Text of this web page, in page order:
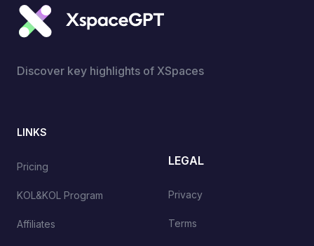
Discover key highlights of XSpaces
LINKS
Pricing
KOL&KOL Program
Affiliates
LEGAL
Privacy
Terms